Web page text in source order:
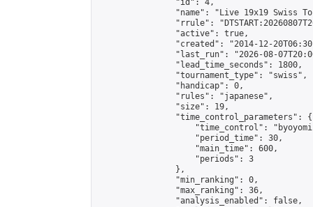
                "id": 4,
"name": "Live 19x19 Swiss
"rrule":
                "active": true,
"created": "2014-12-
"last_run": "2026-08-
                "lead_time_seconds": 1800,
                "tournament_type": "swiss",
                "handicap": 0,
                "rules": "japanese",
                "size": 19,
                "time_control_parameters": {
"time_control":
                    "period_time": 30,
                    "main_time": 600,
                    "periods": 3
                },
                "min_ranking": 0,
                "max_ranking": 36,
                "analysis_enabled": false,